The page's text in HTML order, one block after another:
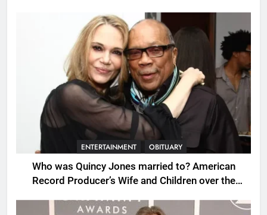
ENTERTAINMENT OBITUARY
Who was Quincy Jones married to? American
Record Producer’s Wife and Children over the